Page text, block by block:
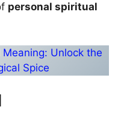
personal spiritual
Meaning: Unlock the
Spice